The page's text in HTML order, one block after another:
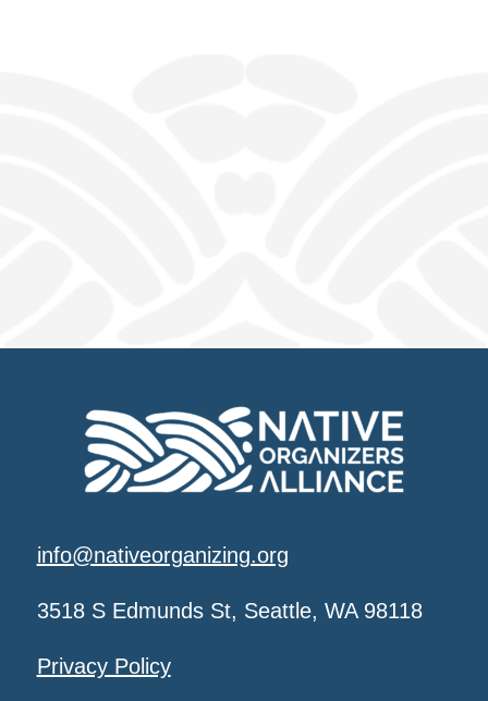
info@nativeorganizing.org
3518 S Edmunds St, Seattle, WA 98118
Privacy Policy